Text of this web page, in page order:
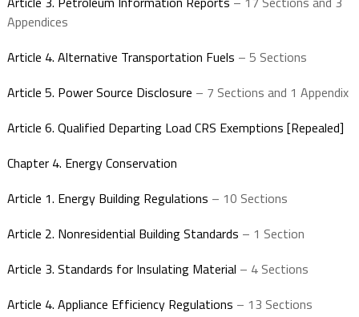
Appendices
Article 4. Alternative Transportation Fuels – 5 Sections
Article 5. Power Source Disclosure – 7 Sections and 1 Appendix
Article 6. Qualified Departing Load CRS Exemptions [Repealed]
Chapter 4. Energy Conservation
Article 1. Energy Building Regulations – 10 Sections
Article 2. Nonresidential Building Standards – 1 Section
Article 3. Standards for Insulating Material – 4 Sections
Article 4. Appliance Efficiency Regulations – 13 Sections